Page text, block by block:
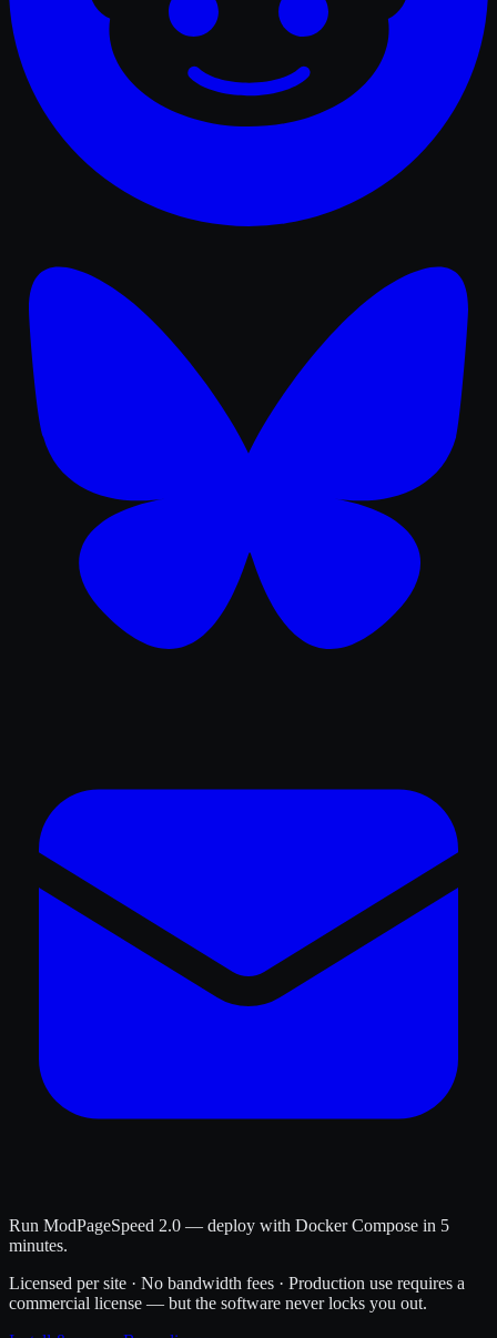
Run ModPageSpeed 2.0 — deploy with Docker Compose in 5
minutes.
Licensed per site · No bandwidth fees · Production use requires a
commercial license — but the software never locks you out.